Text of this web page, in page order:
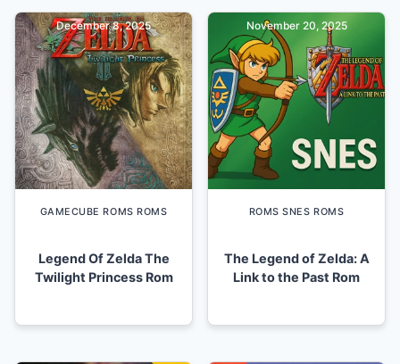
GAMECUBE ROMS ROMS
Legend Of Zelda The
Twilight Princess Rom
December 8, 2025
ROMS SNES ROMS
The Legend of Zelda: A
Link to the Past Rom
November 20, 2025